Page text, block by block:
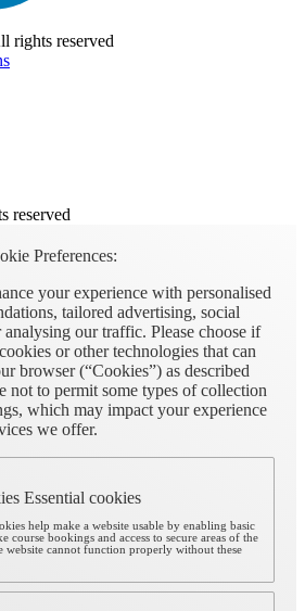
reserved
reserved
Preferences:
your experience with personalised
tailored advertising, social
analysing our traffic. Please choose if
or other technologies that can
browser (“Cookies”) as described
not to permit some types of collection
which may impact your experience
we offer.
Essential cookies
help make a website usable by enabling basic
course bookings and access to secure areas of the
website cannot function properly without these